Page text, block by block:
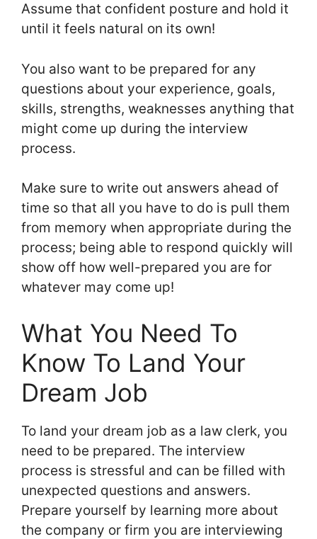
Assume that confident posture and hold it
until it feels natural on its own!
You also want to be prepared for any
questions about your experience, goals,
skills, strengths, weaknesses anything that
might come up during the interview
process.
Make sure to write out answers ahead of
time so that all you have to do is pull them
from memory when appropriate during the
process; being able to respond quickly will
show off how well-prepared you are for
whatever may come up!
What You Need To
Know To Land Your
Dream Job
To land your dream job as a law clerk, you
need to be prepared. The interview
process is stressful and can be filled with
unexpected questions and answers.
Prepare yourself by learning more about
the company or firm you are interviewing